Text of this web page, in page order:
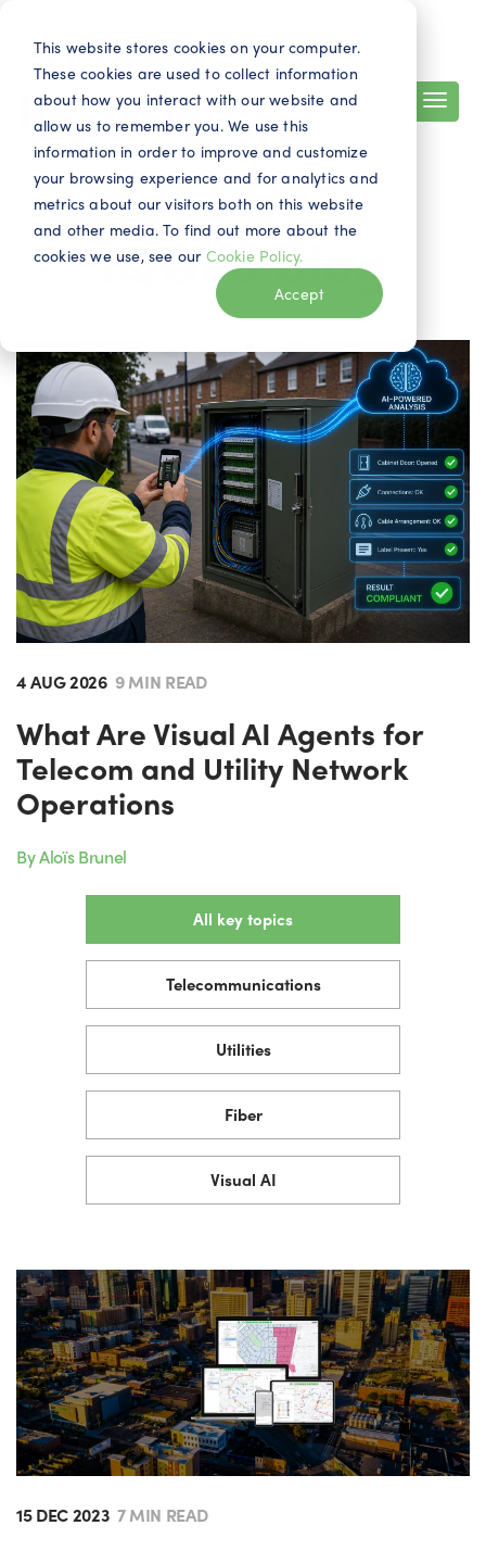
This website stores cookies on your computer.
These cookies are used to collect information
about how you interact with our website and
allow us to remember you. We use this
information in order to improve and customize
your browsing experience and for analytics and
metrics about our visitors both on this website
and other media. To find out more about the
cookies we use, see our Cookie Policy.
Accept
Search EN Contact
IQGeo blog
4 AUG 20269 MIN READ
What Are Visual AI Agents for
Telecom and Utility Network
Operations
By Aloïs Brunel
All key topics
Telecommunications
Utilities
Fiber
Visual AI
15 DEC 2023 7 MIN READ